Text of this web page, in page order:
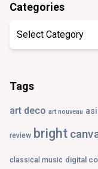
Categories
Tags
art deco art nouveau
review bright
classical music digital